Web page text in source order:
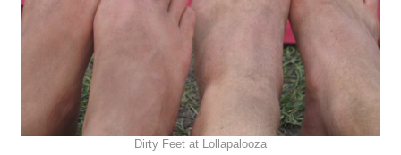
Dirty Feet at Lollapalooza